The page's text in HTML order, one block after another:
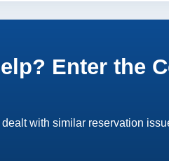
Enter the
with similar reservation